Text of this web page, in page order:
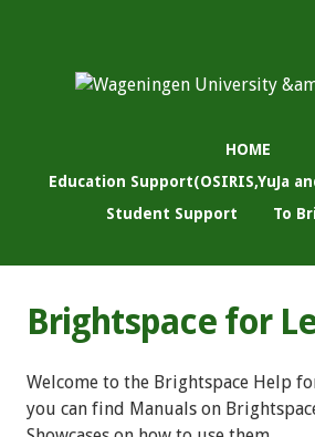
HOME
Education Support(OSIRIS,YuJa
Student Support
To
Brightspace for
Welcome to the Brightspace Help
you can find Manuals on